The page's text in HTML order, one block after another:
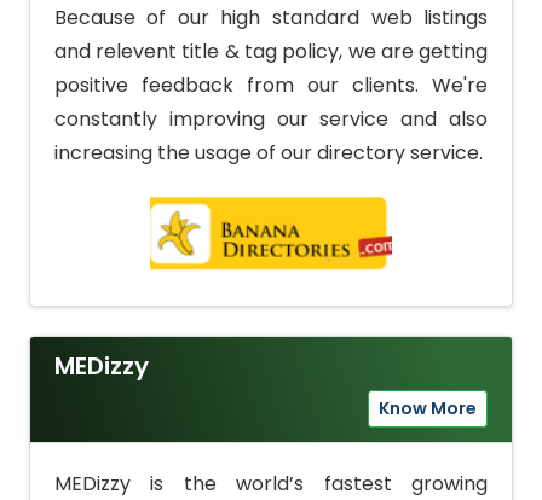
Because of our high standard web listings
and relevent title & tag policy, we are getting
positive feedback from our clients. We're
constantly improving our service and also
increasing the usage of our directory service.
MEDizzy
Know More
MEDizzy is the world’s fastest growing